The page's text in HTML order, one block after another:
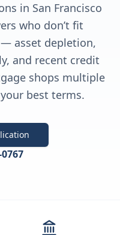
in San Francisco
who don’t fit
asset depletion,
and recent credit
shops multiple
best terms.